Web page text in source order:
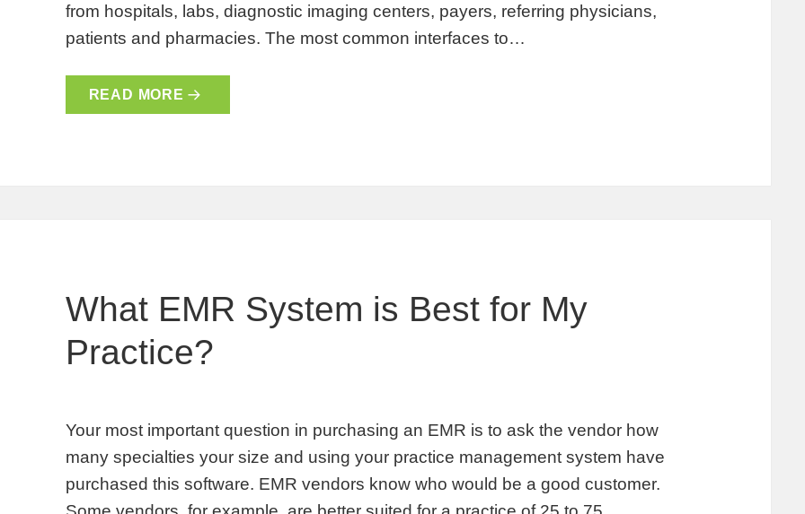
from hospitals, labs, diagnostic imaging centers, payers, referring physicians,
patients and pharmacies. The most common interfaces to…
READ MORE
What EMR System is Best for My
Practice?
Your most important question in purchasing an EMR is to ask the vendor how
many specialties your size and using your practice management system have
purchased this software. EMR vendors know who would be a good customer.